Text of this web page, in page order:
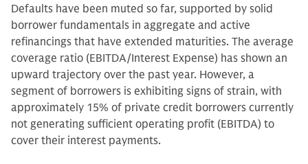
Defaults have been muted so far, supported by solid
borrower fundamentals in aggregate and active
refinancings that have extended maturities. The average
coverage ratio (EBITDA/Interest Expense) has shown an
upward trajectory over the past year. However, a
segment of borrowers is exhibiting signs of strain, with
approximately 15% of private credit borrowers currently
not generating sufficient operating profit (EBITDA) to
cover their interest payments.